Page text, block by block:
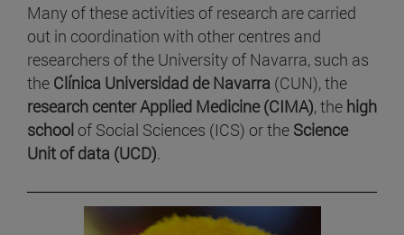
Many of these activities of research are carried
out in coordination with other centres and
researchers of the University of Navarra, such as
the Clínica Universidad de Navarra (CUN), the
research center Applied Medicine (CIMA), the high
school of Social Sciences (ICS) or the Science
Unit of data (UCD).